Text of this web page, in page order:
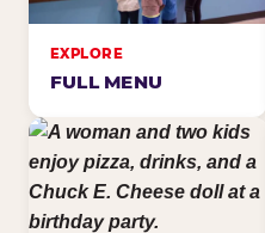
EXPLORE
FULL MENU